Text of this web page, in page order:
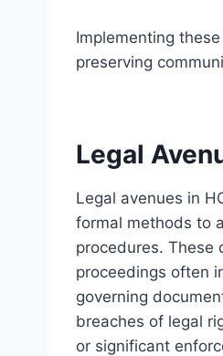
Implementing
preserving
Legal
Legal avenues in
formal methods to
procedures. These
proceedings often
governing
breaches of legal
or significant